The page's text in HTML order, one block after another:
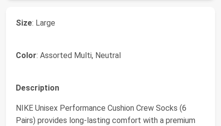
Size: Large
Color: Assorted Multi, Neutral
Description
NIKE Unisex Performance Cushion Crew Socks (6
Pairs) provides long-lasting comfort with a premium